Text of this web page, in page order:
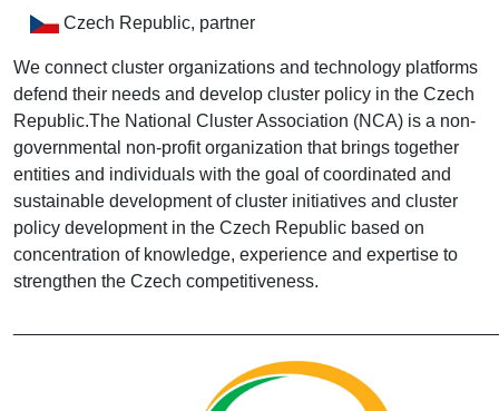
Czech Republic, partner
We connect cluster organizations and technology platforms
defend their needs and develop cluster policy in the Czech
Republic.The National Cluster Association (NCA) is a non-
governmental non-profit organization that brings together
entities and individuals with the goal of coordinated and
sustainable development of cluster initiatives and cluster
policy development in the Czech Republic based on
concentration of knowledge, experience and expertise to
strengthen the Czech competitiveness.